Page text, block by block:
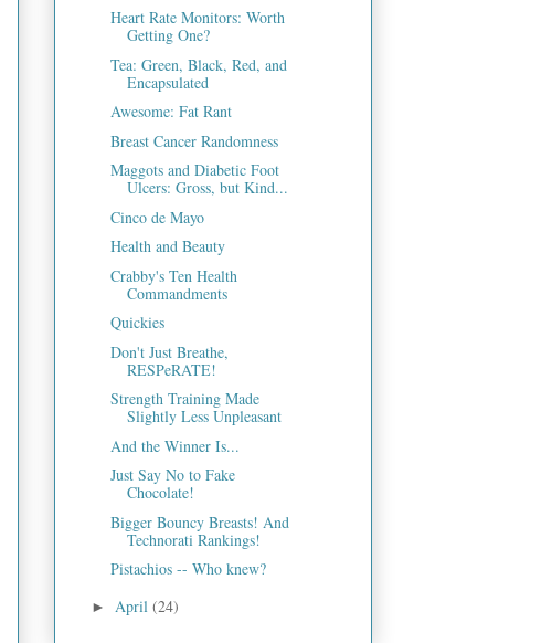
Heart Rate Monitors: Worth
Getting One?
Tea: Green, Black, Red, and
Encapsulated
Awesome: Fat Rant
Breast Cancer Randomness
Maggots and Diabetic Foot
Ulcers: Gross, but Kind...
Cinco de Mayo
Health and Beauty
Crabby's Ten Health
Commandments
Quickies
Don't Just Breathe,
RESPeRATE!
Strength Training Made
Slightly Less Unpleasant
And the Winner Is...
Just Say No to Fake
Chocolate!
Bigger Bouncy Breasts! And
Technorati Rankings!
Pistachios -- Who knew?
► April (24)